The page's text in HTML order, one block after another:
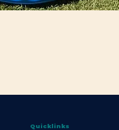
Quicklinks